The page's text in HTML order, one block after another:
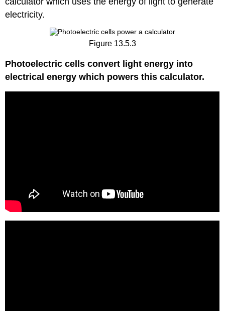
electricity.
Figure 13.5.3
Photoelectric cells convert light energy into
electrical energy which powers this calculator.